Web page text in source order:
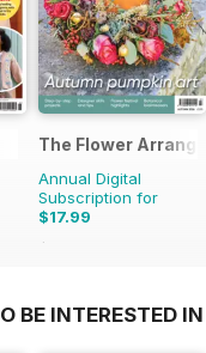
The Flower Arranger
Annual Digital
Subscription for
$17.99
$27.96
BE INTERESTED IN